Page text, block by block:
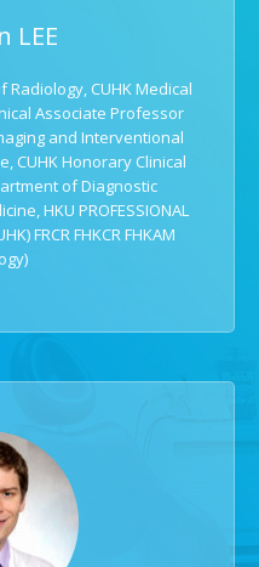
LEE
Radiology, CUHK Medical
Associate Professor
and Interventional
CUHK Honorary Clinical
of Diagnostic
HKU PROFESSIONAL
FRCR FHKCR FHKAM